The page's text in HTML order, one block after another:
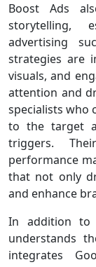
Boost Ads
storytelling,
advertising
strategies are
visuals, and
attention and
specialists who
to the target
triggers.
performance
that not only
and enhance
In addition to
understands
integrates